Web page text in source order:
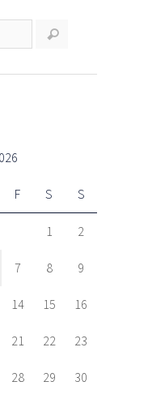
F S S
1 2
7 8 9
14 15 16
21 22 23
28 29 30